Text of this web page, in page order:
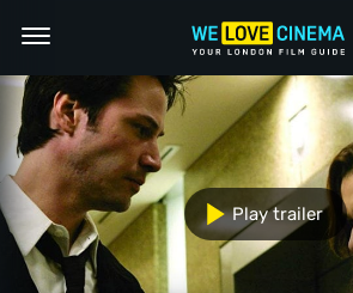
Play trailer